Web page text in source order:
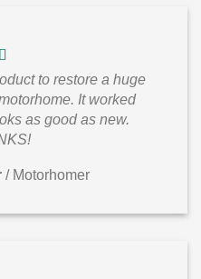
to restore a huge
It worked
as good as new.
/ Motorhomer